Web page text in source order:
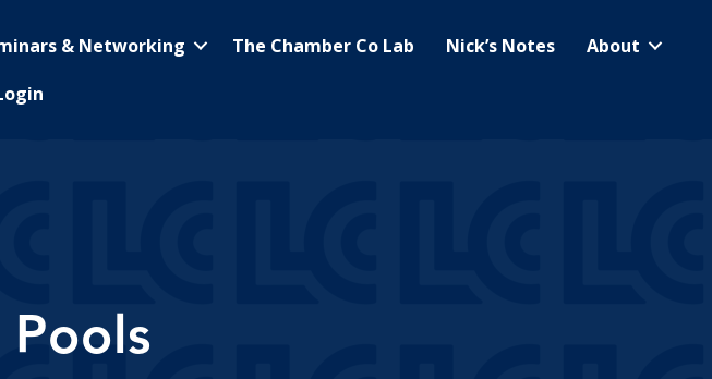
& Networking The Chamber Co Lab Nick’s Notes
About